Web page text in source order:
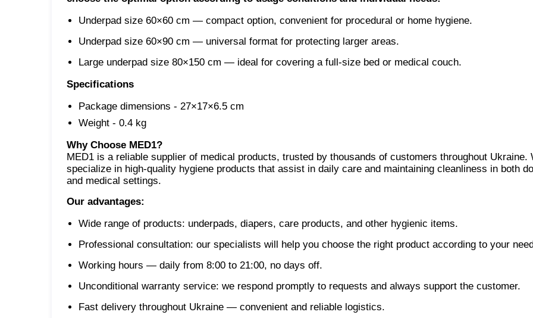
Underpad size 60×60 cm — compact option, convenient for procedural or home hygiene.
Underpad size 60×90 cm — universal format for protecting larger areas.
Large underpad size 80×150 cm — ideal for covering a full-size bed or medical couch.
Specifications
Package dimensions - 27×17×6.5 cm
Weight - 0.4 kg
Why Choose MED1?
MED1 is a reliable supplier of medical products, trusted by thousands of customers throughout Ukraine.
specialize in high-quality hygiene products that assist in daily care and maintaining cleanliness in both
and medical settings.
Our advantages:
Wide range of products: underpads, diapers, care products, and other hygienic items.
Professional consultation: our specialists will help you choose the right product according to your
Working hours — daily from 8:00 to 21:00, no days off.
Unconditional warranty service: we respond promptly to requests and always support the customer.
Fast delivery throughout Ukraine — convenient and reliable logistics.